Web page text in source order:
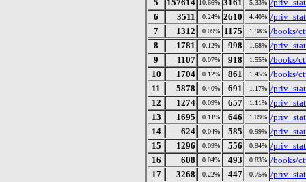
5
157614 10.66% 3161 5.33% /
6
3511 0.24% 2610 4.40% /
7
1312 0.09% 1175 1.98% /books/
8
1781 0.12% 998 1.68% /
9
1107 0.07% 918 1.55% /books/
10
1704 0.12% 861 1.45% /books/
11
5878 0.40% 691 1.17% /
12
1274 0.09% 657 1.11% /
13
1695 0.11% 646 1.09% /
14
624 0.04% 585 0.99% /
15
1296 0.09% 556 0.94% /
16
608 0.04% 493 0.83% /books/
17
3268 0.22% 447 0.75% /